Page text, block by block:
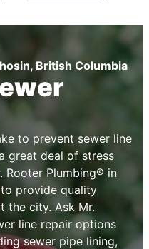
British Columbia
to prevent sewer line
great deal of stress
Rooter Plumbing® in
provide quality
the city. Ask Mr.
line repair options
sewer pipe lining,